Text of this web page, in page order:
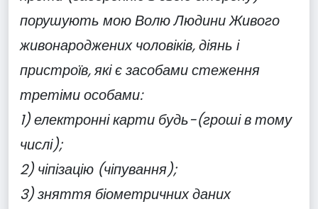
порушують мою Волю Людини Живого
живонароджених чоловіків, діянь і
пристроїв, які є засобами стеження
третіми особами:
1) електронні карти будь-(гроші в тому
числі);
2) чіпізацію (чіпування);
3) зняття біометричних даних